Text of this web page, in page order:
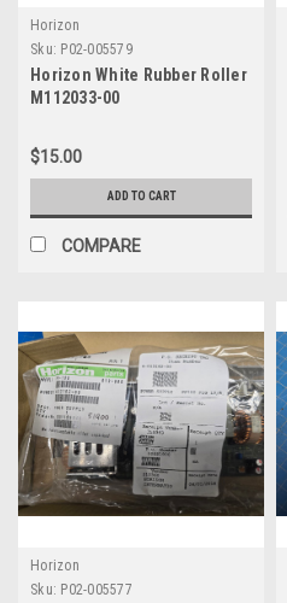
Horizon
Sku: P02-005579
Horizon White Rubber Roller
M112033-00
$15.00
ADD TO CART
COMPARE
Horizon
Sku: P02-005577